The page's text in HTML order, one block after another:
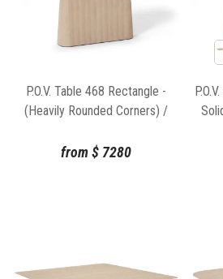
P.O.V. Table 468 Rectangle -
(Heavily Rounded Corners) /
Natural Base
from$ 7280